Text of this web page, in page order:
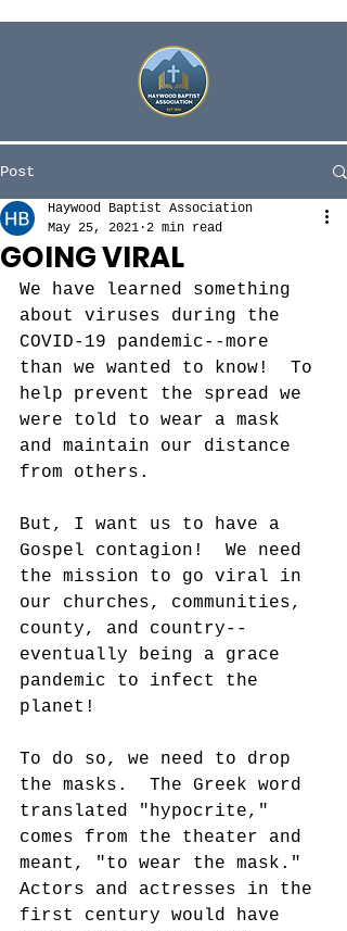
Post
GOING VIRAL
Haywood Baptist Association
May 25, 2021 2 min read
We have learned something
about viruses during the
COVID-19 pandemic--more
than we wanted to know!  To
help prevent the spread we
were told to wear a mask
and maintain our distance
from others.
But, I want us to have a
Gospel contagion!  We need
the mission to go viral in
our churches, communities,
county, and country--
eventually being a grace
pandemic to infect the
planet!
To do so, we need to drop
the masks.  The Greek word
translated "hypocrite,"
comes from the theater and
meant, "to wear the mask."
Actors and actresses in the
first century would have